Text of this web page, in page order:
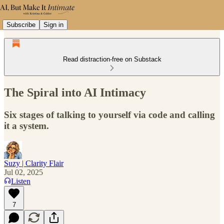
Subscribe Sign in
Read distraction-free on Substack
The Spiral into AI Intimacy
Six stages of talking to yourself via code and calling
it a system.
Suzy | Clarity Flair
Jul 02, 2025
Listen
7